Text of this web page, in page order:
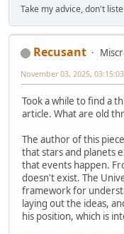
Take my advice, don't
Recusant
November 03, 2025,
Took a while to find a
article. What are old
The author of this
that stars and planets
that events happen.
doesn't exist. The
framework for
laying out the ideas,
his position, which is